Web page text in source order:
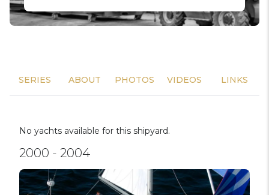
SERIES ABOUT PHOTOS VIDEOS LINKS
No yachts available for this shipyard.
2000 - 2004